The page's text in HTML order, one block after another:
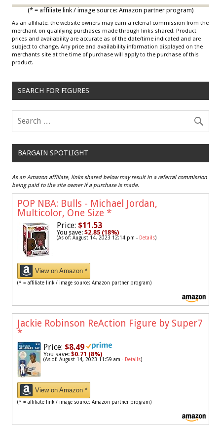
(* = affiliate link / image source: Amazon partner program)
As an affiliate, the website owners may earn a referral commission from the
merchant on qualifying purchases made through links shared. Product
prices and availability are accurate as of the date/time indicated and are
subject to change. Any price and availability information displayed on the
merchants site at the time of purchase will apply to the purchase of this
product.
SEARCH FOR FIGURES
BARGAIN SPOTLIGHT
As an Amazon affiliate, links shared below may result in a referral commission
being paid to the site owner if a purchase is made.
POP NBA: Bulls - Michael Jordan,
Multicolor, One Size *
Price: $11.53
You save: $2.85 (18%)
(As of: August 14, 2023 12:14 pm - Details)
View on Amazon *
(* = affiliate link / image source: Amazon partner program)
Jackie Robinson ReAction Figure by Super7
*
Price: $8.49
You save: $0.71 (8%)
(As of: August 14, 2023 11:59 am - Details)
View on Amazon *
(* = affiliate link / image source: Amazon partner program)